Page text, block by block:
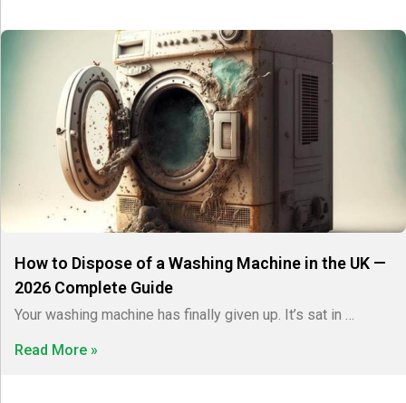
How to Dispose of a Washing Machine in the UK —
2026 Complete Guide
Your washing machine has finally given up. It’s sat in …
Read More »